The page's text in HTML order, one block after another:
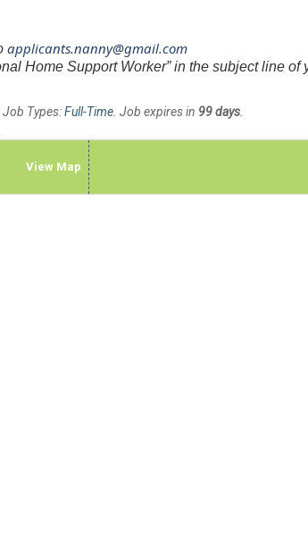
applicants.nanny@gmail.com
Home Support Worker” in the subject line of
Job Types:Full-Time. Job expires in 99 days.
View Map